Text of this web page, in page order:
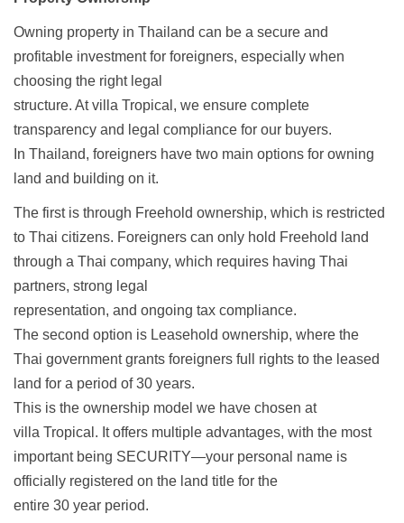
Owning property in Thailand can be a secure and
profitable investment for foreigners, especially when
choosing the right legal
structure. At villa Tropical, we ensure complete
transparency and legal compliance for our buyers.
In Thailand, foreigners have two main options for owning
land and building on it.
The first is through Freehold ownership, which is restricted
to Thai citizens. Foreigners can only hold Freehold land
through a Thai company, which requires having Thai
partners, strong legal
representation, and ongoing tax compliance.
The second option is Leasehold ownership, where the
Thai government grants foreigners full rights to the leased
land for a period of 30 years.
This is the ownership model we have chosen at
villa Tropical. It offers multiple advantages, with the most
important being SECURITY—your personal name is
officially registered on the land title for the
entire 30 year period.